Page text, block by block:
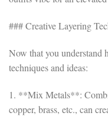
### Creative Layering
Now that you understand
techniques and ideas:
1. **Mix Metals**:
copper, brass, etc., can